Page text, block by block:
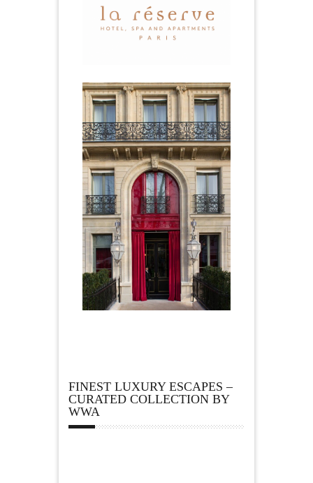
FINEST LUXURY ESCAPES –
CURATED COLLECTION BY
WWA